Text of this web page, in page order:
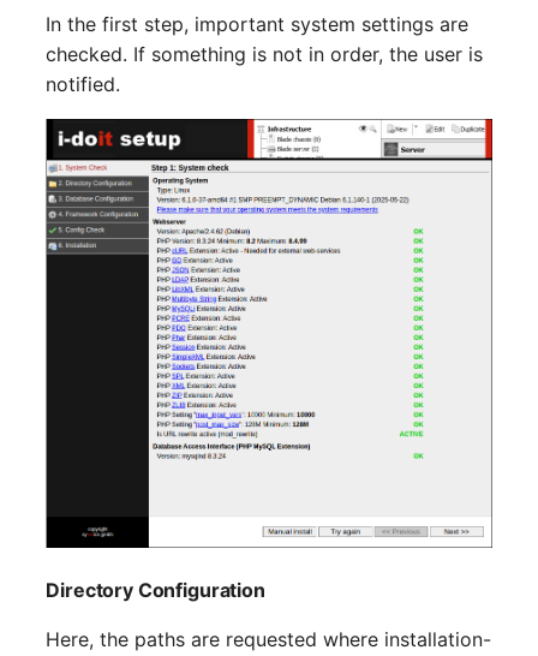
SIM Card
Stacking
City
Power Distribution Unit
Switch Chassis
Logbook
Login
Logical Devices (LDEV
Logical Network Ports
Mobile Radio
In the first step, important system settings are
checked. If something is not in order, the user is
notified.
Directory Configuration
Here, the paths are requested where installation-